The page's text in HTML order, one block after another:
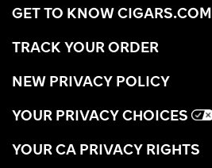
GET TO KNOW CIGARS.COM
TRACK YOUR ORDER
NEW PRIVACY POLICY
YOUR PRIVACY CHOICES
YOUR CA PRIVACY RIGHTS